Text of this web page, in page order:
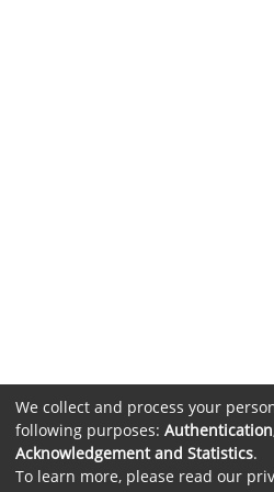
We collect and process your
following purposes:
Acknowledgement and Statistics.
To learn more, please read our